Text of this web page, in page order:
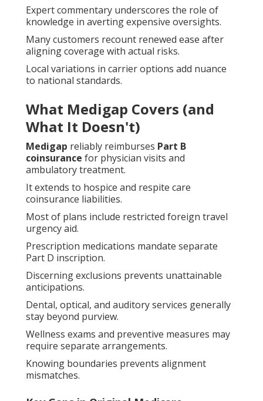
Expert commentary underscores the role of
knowledge in averting expensive oversights.
Many customers recount renewed ease after
aligning coverage with actual risks.
Local variations in carrier options add nuance
to national standards.
What Medigap Covers (and
What It Doesn't)
Medigap reliably reimburses Part B
coinsurance for physician visits and
ambulatory treatment.
It extends to hospice and respite care
coinsurance liabilities.
Most of plans include restricted foreign travel
urgency aid.
Prescription medications mandate separate
Part D inscription.
Discerning exclusions prevents unattainable
anticipations.
Dental, optical, and auditory services generally
stay beyond purview.
Wellness exams and preventive measures may
require separate arrangements.
Knowing boundaries prevents alignment
mismatches.